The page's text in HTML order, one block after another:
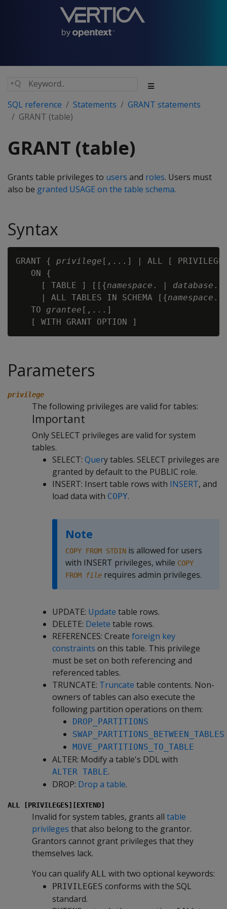
SQL reference Statements
GRANT statements
GRANT (table)
GRANT (table)
Grants table privileges to users and roles. Users must
also be granted USAGE on the table schema.
Syntax
GRANT { privilege [,...] | ALL [
   ON {
     [ TABLE ] [[{
namespace . | database .
     | ALL TABLES IN SCHEMA [{
namespace .
   TO
grantee [,...]
Parameters
privilege
The following privileges are valid for tables:
Important
Only SELECT privileges are valid for system
tables.
SELECT: Query tables. SELECT privileges are
granted by default to the PUBLIC role.
INSERT: Insert table rows with INSERT, and
load data with COPY.
Note
COPY FROM STDIN is allowed for users
with INSERT privileges, while COPY
FROM
file requires admin privileges.
UPDATE: Update table rows.
DELETE: Delete table rows.
REFERENCES: Create foreign key
constraints on this table. This privilege
must be set on both referencing and
referenced tables.
TRUNCATE: Truncate table contents. Non-
owners of tables can also execute the
following partition operations on them:
DROP_PARTITIONS
SWAP_PARTITIONS_BETWEEN_TABLES
MOVE_PARTITIONS_TO_TABLE
ALTER: Modify a table's DDL with
ALTER TABLE.
DROP: Drop a table.
ALL [PRIVILEGES][EXTEND]
Invalid for system tables, grants all table
privileges that also belong to the grantor.
Grantors cannot grant privileges that they
themselves lack.
You can qualify ALL with two optional keywords:
PRIVILEGES conforms with the SQL
standard.